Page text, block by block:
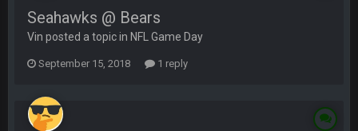
Seahawks @ Bears
Vin posted a topic in NFL Game Day
September 15, 2018 1 reply